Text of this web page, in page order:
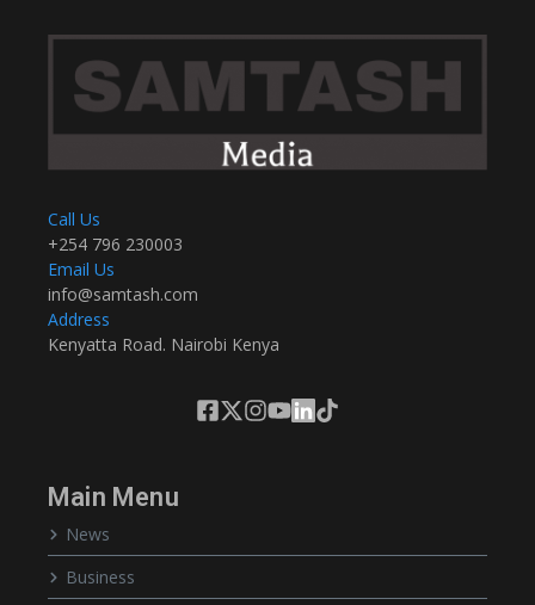
Call Us
+254 796 230003
Email Us
info@samtash.com
Address
Kenyatta Road. Nairobi Kenya
Main Menu
News
Business